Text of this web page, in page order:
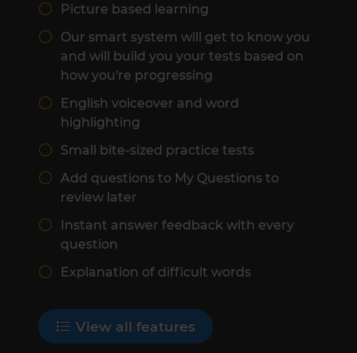
Picture based learning
Our smart system will get to know you
and will build you your tests based on
how you're progressing
English voiceover and word
highlighting
Small bite-sized practice tests
Add questions to My Questions to
review later
Instant answer feedback with every
question
Explanation of difficult words
View all features